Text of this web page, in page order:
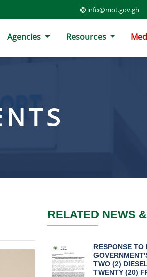
info@mot.gov.gh
Agencies Resources
RELATED NEWS
RESPONSE TO
TWO (2)
TWENTY (20)